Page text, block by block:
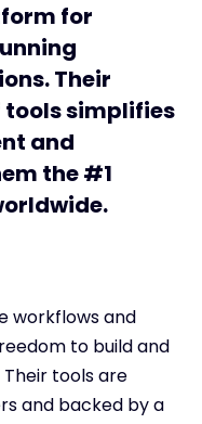
for
Their
tools simplifies
and
the #1
workflows and
to build and
tools are
and backed by a